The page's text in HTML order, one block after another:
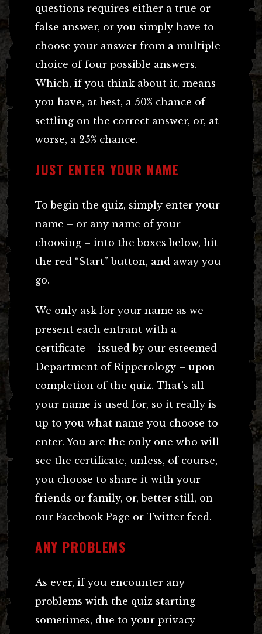
questions requires either a true or
false answer, or you simply have to
choose your answer from a multiple
choice of four possible answers.
Which, if you think about it, means
you have, at best, a 50% chance of
settling on the correct answer, or, at
worse, a 25% chance.
JUST ENTER YOUR NAME
To begin the quiz, simply enter your
name – or any name of your
choosing – into the boxes below, hit
the red “Start” button, and away you
go.
We only ask for your name as we
present each entrant with a
certificate – issued by our esteemed
Department of Ripperology – upon
completion of the quiz. That’s all
your name is used for, so it really is
up to you what name you choose to
enter. You are the only one who will
see the certificate, unless, of course,
you choose to share it with your
friends or family, or, better still, on
our Facebook Page or Twitter feed.
ANY PROBLEMS
As ever, if you encounter any
problems with the quiz starting –
sometimes, due to your privacy